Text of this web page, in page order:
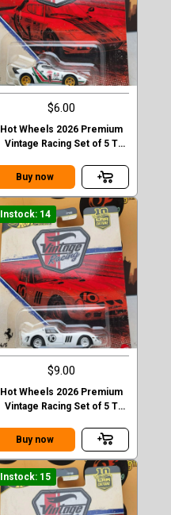
$6.00
Hot Wheels 2026 Premium
Vintage Racing Set of 5 T
Buy now
Instock: 14
$9.00
Hot Wheels 2026 Premium
Vintage Racing Set of 5 T
Buy now
Instock: 15